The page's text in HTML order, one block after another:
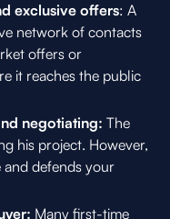
exclusive offers: A
network of contacts
offers or
it reaches the public
negotiating:The
his project. However,
defends your
Many first-time